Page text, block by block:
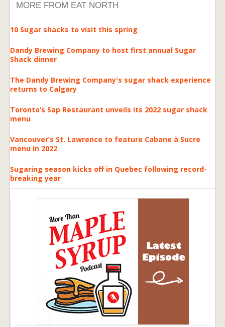
MORE FROM EAT NORTH
10 Sugar shacks to visit this spring
Dandy Brewing Company to host first annual Sugar
Shack dinner
The Dandy Brewing Company's sugar shack experience
returns to Calgary
Toronto’s Sap Restaurant unveils its 2022 sugar shack
menu
Vancouver’s St. Lawrence to feature Cabane à Sucre
menu in 2022
Sugaring season kicks off in Quebec following record-
breaking year